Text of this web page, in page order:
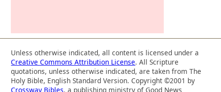
Unless otherwise indicated, all content is licensed under a
Creative Commons Attribution License. All Scripture
quotations, unless otherwise indicated, are taken from The
Holy Bible, English Standard Version. Copyright ©2001 by
Crossway Bibles, a publishing ministry of Good News